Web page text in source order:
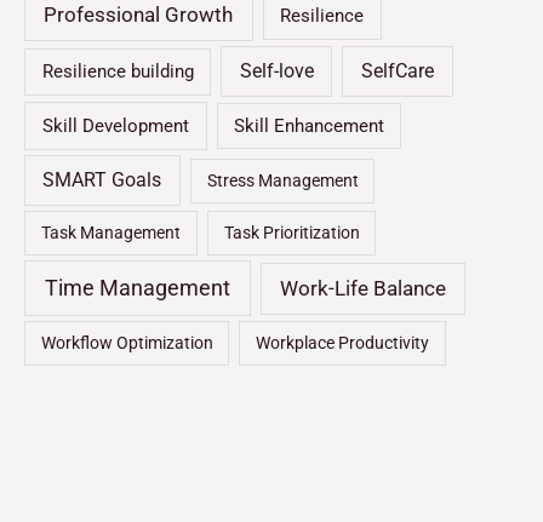
Professional Growth Resilience
Resilience building Self-love SelfCare
Skill Development Skill Enhancement
SMART Goals Stress Management
Task Management Task Prioritization
Time Management Work-Life Balance
Workflow Optimization Workplace Productivity